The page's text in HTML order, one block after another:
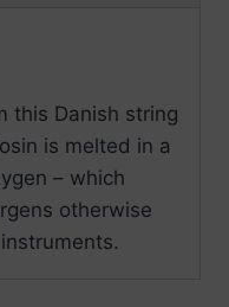
this Danish string
is melted in a
– which
otherwise